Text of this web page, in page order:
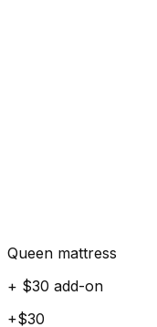
Queen mattress
+ $30 add-on
+$30